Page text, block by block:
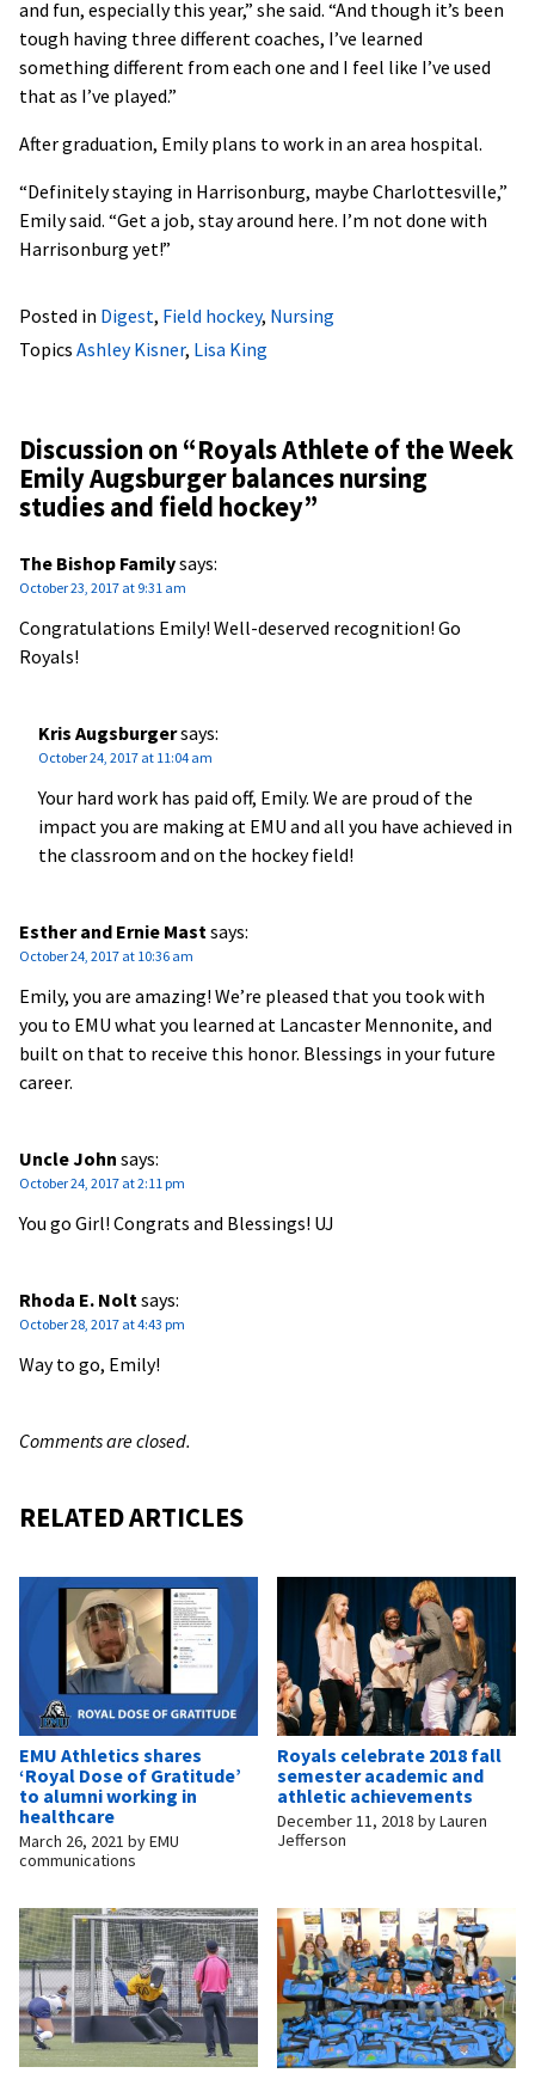
and fun, especially this year,” she said. “And though it’s been
tough having three different coaches, I’ve learned
something different from each one and I feel like I’ve used
that as I’ve played.”
After graduation, Emily plans to work in an area hospital.
“Definitely staying in Harrisonburg, maybe Charlottesville,”
Emily said. “Get a job, stay around here. I’m not done with
Harrisonburg yet!”
Posted in Digest, Field hockey, Nursing
Topics Ashley Kisner, Lisa King
Discussion on “Royals Athlete of the Week
Emily Augsburger balances nursing
studies and field hockey”
The Bishop Familysays:
October 23, 2017 at 9:31 am
Congratulations Emily! Well-deserved recognition! Go
Royals!
Kris Augsburgersays:
October 24, 2017 at 11:04 am
Your hard work has paid off, Emily. We are proud of the
impact you are making at EMU and all you have achieved in
the classroom and on the hockey field!
Esther and Ernie Mast says:
October 24, 2017 at 10:36 am
Emily, you are amazing! We’re pleased that you took with
you to EMU what you learned at Lancaster Mennonite, and
built on that to receive this honor. Blessings in your future
career.
Uncle John says:
October 24, 2017 at 2:11 pm
You go Girl! Congrats and Blessings! UJ
Rhoda E. Nolt says:
October 28, 2017 at 4:43 pm
Way to go, Emily!
Comments are closed.
RELATED ARTICLES
EMU Athletics shares
‘Royal Dose of Gratitude’
to alumni working in
healthcare
March 26, 2021 byEMU
communications
Royals celebrate 2018 fall
semester academic and
athletic achievements
December 11, 2018 byLauren
Jefferson